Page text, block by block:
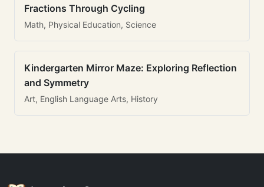
Fractions Through Cycling
Math, Physical Education, Science
Kindergarten Mirror Maze: Exploring Reflection
and Symmetry
Art, English Language Arts, History